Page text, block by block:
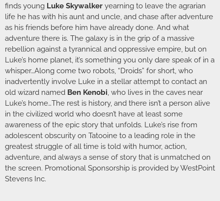
finds young Luke Skywalker yearning to leave the agrarian
life he has with his aunt and uncle, and chase after adventure
as his friends before him have already done. And what
adventure there is. The galaxy is in the grip of a massive
rebellion against a tyrannical and oppressive empire, but on
Luke’s home planet, it’s something you only dare speak of in a
whisper…Along come two robots, “Droids” for short, who
inadvertently involve Luke in a stellar attempt to contact an
old wizard named Ben Kenobi, who lives in the caves near
Luke’s home…The rest is history, and there isn’t a person alive
in the civilized world who doesn’t have at least some
awareness of the epic story that unfolds. Luke’s rise from
adolescent obscurity on Tatooine to a leading role in the
greatest struggle of all time is told with humor, action,
adventure, and always a sense of story that is unmatched on
the screen. Promotional Sponsorship is provided by WestPoint
Stevens Inc.